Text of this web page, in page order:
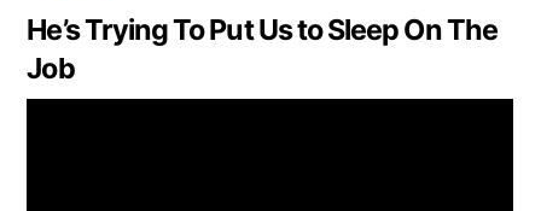
He’s Trying To Put Us to Sleep On The
Job